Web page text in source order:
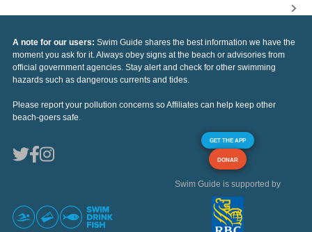
A note for our users: Swim Guide shares the best information we have the
moment you ask for it. Always obey signs at the beach or advisories from
official government agencies. Stay alert and check for other swimming
hazards such as dangerous currents and tides.
Please report your pollution concerns so Affiliates can help keep other
beach-goers safe.
GET THE APP
DONAR
Swim Guide is supported by